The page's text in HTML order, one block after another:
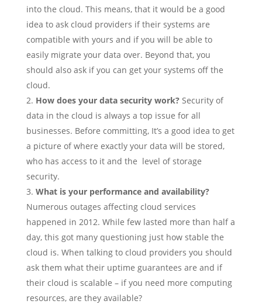
into the cloud. This means, that it would be a good
idea to ask cloud providers if their systems are
compatible with yours and if you will be able to
easily migrate your data over. Beyond that, you
should also ask if you can get your systems off the
cloud.
How does your data security work?Security of
data in the cloud is always a top issue for all
businesses. Before committing, It’s a good idea to get
a picture of where exactly your data will be stored,
who has access to it and the level of storage
security.
What is your performance and availability?
Numerous outages affecting cloud services
happened in 2012. While few lasted more than half a
day, this got many questioning just how stable the
cloud is. When talking to cloud providers you should
ask them what their uptime guarantees are and if
their cloud is scalable – if you need more computing
resources, are they available?